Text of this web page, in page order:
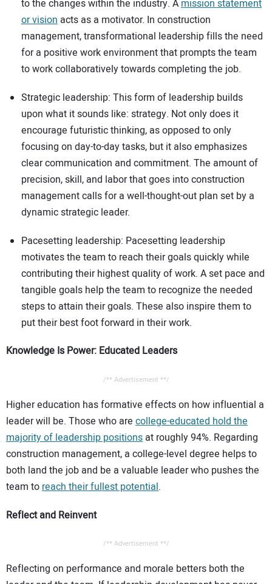
to the changes within the industry. Amission statement
or vision acts as a motivator. In construction
management, transformational leadership fills the need
for a positive work environment that prompts the team
to work collaboratively towards completing the job.
Strategic leadership: This form of leadership builds
upon what it sounds like: strategy. Not only does it
encourage futuristic thinking, as opposed to only
focusing on day-to-day tasks, but it also emphasizes
clear communication and commitment. The amount of
precision, skill, and labor that goes into construction
management calls for a well-thought-out plan set by a
dynamic strategic leader.
Pacesetting leadership: Pacesetting leadership
motivates the team to reach their goals quickly while
contributing their highest quality of work. A set pace and
tangible goals help the team to recognize the needed
steps to attain their goals. These also inspire them to
put their best foot forward in their work.
Knowledge Is Power: Educated Leaders
/** Advertisement **/
Higher education has formative effects on how influential a
leader will be. Those who are college-educated hold the
majority of leadership positions at roughly 94%. Regarding
construction management, a college-level degree helps to
both land the job and be a valuable leader who pushes the
team toreach their fullest potential.
Reflect and Reinvent
/** Advertisement **/
Reflecting on performance and morale betters both the